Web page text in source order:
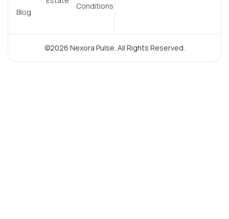
Blog
Conditions
©2026 Nexora Pulse. All Rights Reserved.